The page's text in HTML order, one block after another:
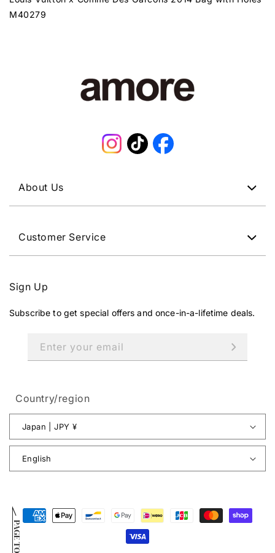
M40279
Instagram
TikTokFacebook
About Us
Customer Service
Sign Up
Subscribe to get special offers and once-in-a-lifetime deals.
Enter your email
Country/region
Japan | JPY ¥
English
Payment
methods
PAGE TOP